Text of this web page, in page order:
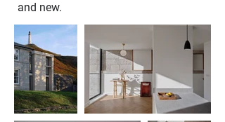
and new.